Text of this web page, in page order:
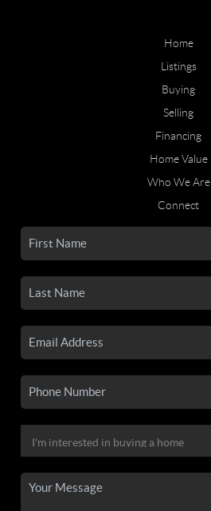
Home
Listings
Buying
Selling
Financing
Home Value
Who We Are
Connect